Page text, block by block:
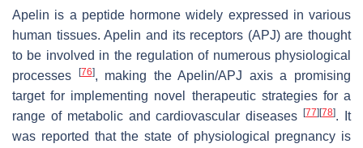
Apelin is a peptide hormone widely expressed in various
human tissues. Apelin and its receptors (APJ) are thought
to be involved in the regulation of numerous physiological
processes
[76], making the Apelin/APJ axis a promising
target for implementing novel therapeutic strategies for a
range of metabolic and cardiovascular diseases[77] [78]. It
was reported that the state of physiological pregnancy is